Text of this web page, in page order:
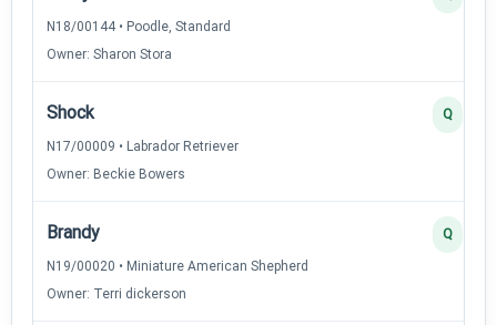
N18/00144 • Poodle, Standard
Owner: Sharon Stora
Shock
N17/00009 • Labrador Retriever
Owner: Beckie Bowers
Q
Brandy
N19/00020 • Miniature American Shepherd
Owner: Terri dickerson
Q